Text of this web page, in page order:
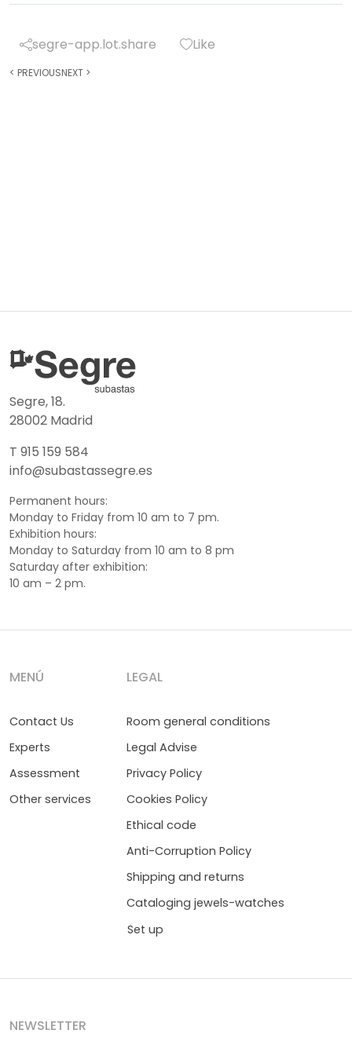
segre-app.lot.share Like
< PREVIOUSNEXT >
Segre, 18.
28002 Madrid
T 915 159 584
info@subastassegre.es
Permanent hours:
Monday to Friday from 10 am to 7 pm.
Exhibition hours:
Monday to Saturday from 10 am to 8 pm
Saturday after exhibition:
10 am – 2 pm.
MENÚ
Contact Us
Experts
Assessment
Other services
LEGAL
Room general conditions
Legal Advise
Privacy Policy
Cookies Policy
Ethical code
Anti-Corruption Policy
Shipping and returns
Cataloging jewels-watches
Set up
NEWSLETTER